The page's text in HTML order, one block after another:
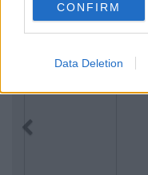
CONFIRM
Data Deletion